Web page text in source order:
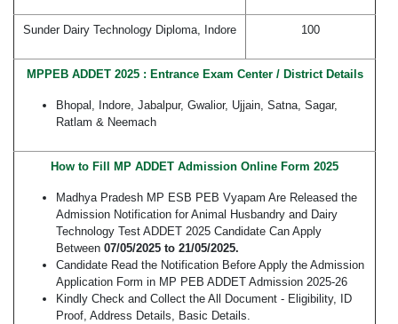
Sunder Dairy Technology Diploma, Indore 100
MPPEB ADDET 2025 : Entrance Exam Center / District Details
Bhopal, Indore, Jabalpur, Gwalior, Ujjain, Satna, Sagar,
Ratlam & Neemach
How to Fill MP ADDET Admission Online Form 2025
Madhya Pradesh MP ESB PEB Vyapam Are Released the
Admission Notification for Animal Husbandry and Dairy
Technology Test ADDET 2025 Candidate Can Apply
Between 07/05/2025 to 21/05/2025.
Candidate Read the Notification Before Apply the Admission
Application Form in MP PEB ADDET Admission 2025-26
Kindly Check and Collect the All Document - Eligibility, ID
Proof, Address Details, Basic Details.